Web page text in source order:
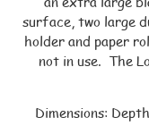
surface, two large
holder and paper
not in use. The
Dimensions: